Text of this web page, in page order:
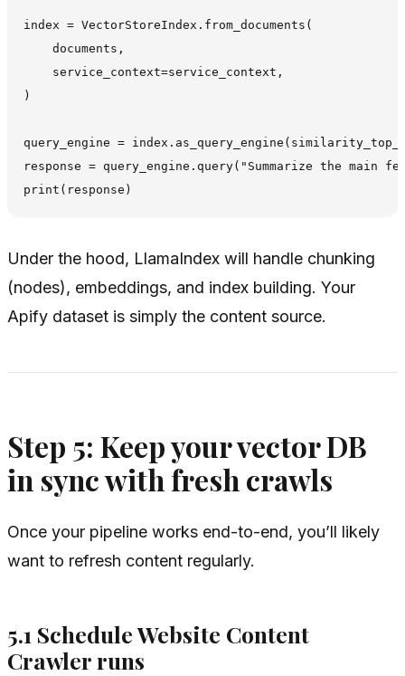
index = VectorStoreIndex.from_documents(
    documents,
    service_context=service_context,
)
query_engine =
response = query_engine.query("Summarize the
Under the hood, LlamaIndex will handle chunking
(nodes), embeddings, and index building. Your
Apify dataset is simply the content source.
Step 5: Keep your vector DB
in sync with fresh crawls
Once your pipeline works end-to-end, you’ll likely
want to refresh content regularly.
5.1 Schedule Website Content
Crawler runs